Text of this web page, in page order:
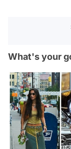
What's your